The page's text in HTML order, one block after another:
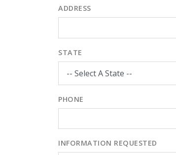
ADDRESS
STATE
PHONE
INFORMATION REQUESTED